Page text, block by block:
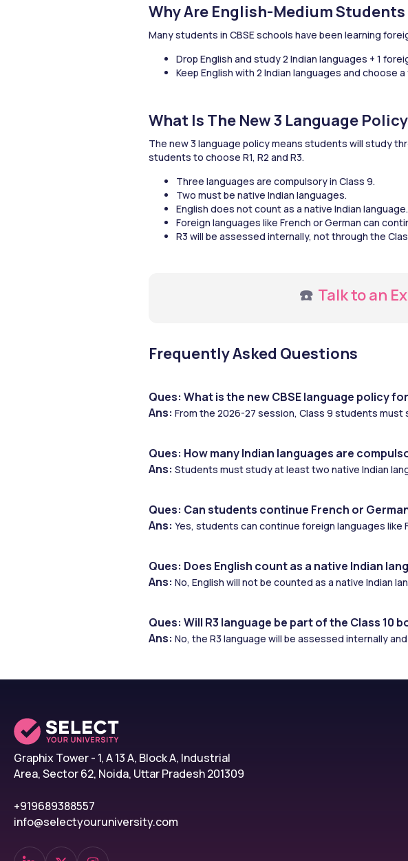
Why Are English-Medium
Many students in CBSE schools have been learning
Drop English and study 2 Indian languages + 1
Keep English with 2 Indian languages and choose
What Is The New 3 Language
The new 3 language policy means students will study
students to choose R1, R2 and R3.
Three languages are compulsory in Class 9.
Two must be native Indian languages.
English does not count as a native Indian language.
Foreign languages like French or German can
R3 will be assessed internally, not through the
☎️ Talk to an
Frequently Asked Questions
Ques: What is the new CBSE language policy
Ans: From the 2026-27 session, Class 9 students must
Ques: How many Indian languages are
Ans: Students must study at least two native Indian
Ques: Can students continue French or
Ans: Yes, students can continue foreign languages
Ques: Does English count as a native Indian
Ans: No, English will not be counted as a native Indian
Ques: Will R3 language be part of the Class 10
Ans: No, the R3 language will be assessed internally
Graphix Tower - 1, A 13 A, Block A, Industrial
Area, Sector 62, Noida, Uttar Pradesh 201309
+919689388557
info@selectyouruniversity.com